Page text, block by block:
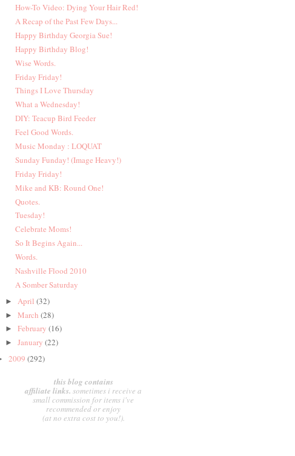
How-To Video: Dying Your Hair Red!
A Recap of the Past Few Days...
Happy Birthday Georgia Sue!
Happy Birthday Blog!
Wise Words.
Friday Friday!
Things I Love Thursday
What a Wednesday!
DIY: Teacup Bird Feeder
Feel Good Words.
Music Monday : LOQUAT
Sunday Funday! (Image Heavy!)
Friday Friday!
Mike and KB: Round One!
Quotes.
Tuesday!
Celebrate Moms!
So It Begins Again...
Words.
Nashville Flood 2010
A Somber Saturday
► April(32)
►March(28)
►February(16)
►January(22)
2009 (292)
this blog contains
affiliate links. sometimes i receive a
small commission for items i've
recommended or enjoy
(at no extra cost to you!).